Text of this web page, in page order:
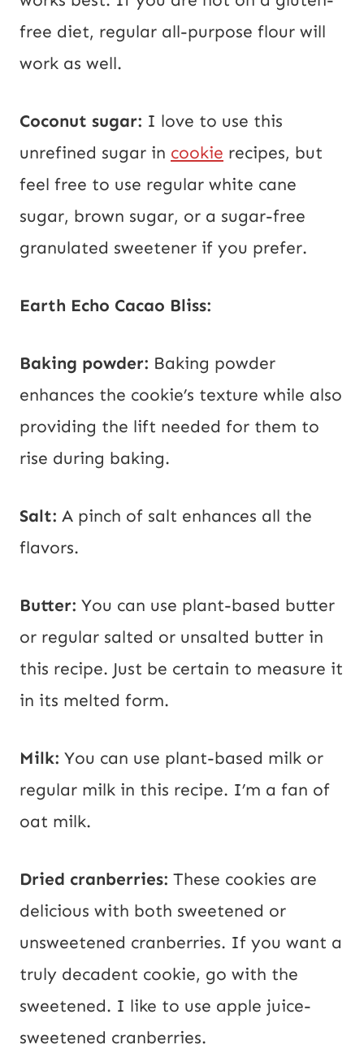
free diet, regular all-purpose flour will
work as well.
Coconut sugar: I love to use this
unrefined sugar in cookie recipes, but
feel free to use regular white cane
sugar, brown sugar, or a sugar-free
granulated sweetener if you prefer.
Earth Echo Cacao Bliss:
Baking powder: Baking powder
enhances the cookie’s texture while also
providing the lift needed for them to
rise during baking.
Salt: A pinch of salt enhances all the
flavors.
Butter: You can use plant-based butter
or regular salted or unsalted butter in
this recipe. Just be certain to measure it
in its melted form.
Milk: You can use plant-based milk or
regular milk in this recipe. I’m a fan of
oat milk.
Dried cranberries: These cookies are
delicious with both sweetened or
unsweetened cranberries. If you want a
truly decadent cookie, go with the
sweetened. I like to use apple juice-
sweetened cranberries.